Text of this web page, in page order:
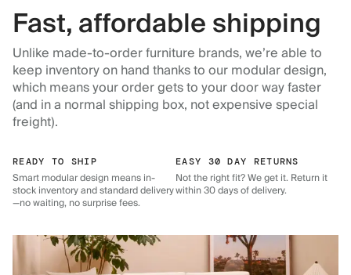
Fast, affordable shipping
Unlike made-to-order furniture brands, we’re able to
keep inventory on hand thanks to our modular design,
which means your order gets to your door way faster
(and in a normal shipping box, not expensive special
freight).
READY TO SHIP
Smart modular design means in-
stock inventory and standard delivery
—no waiting, no surprise fees.
EASY 30 DAY RETURNS
Not the right fit? We get it. Return it
within 30 days of delivery.